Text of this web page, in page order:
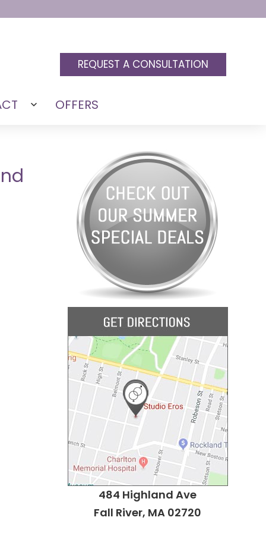
REQUEST A CONSULTATION
OpenOFFERS
484 Highland Ave
Fall River, MA 02720